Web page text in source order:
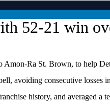
52-21 win
Amon-Ra St. Brown, to help
avoiding consecutive losses
history, and averaged a